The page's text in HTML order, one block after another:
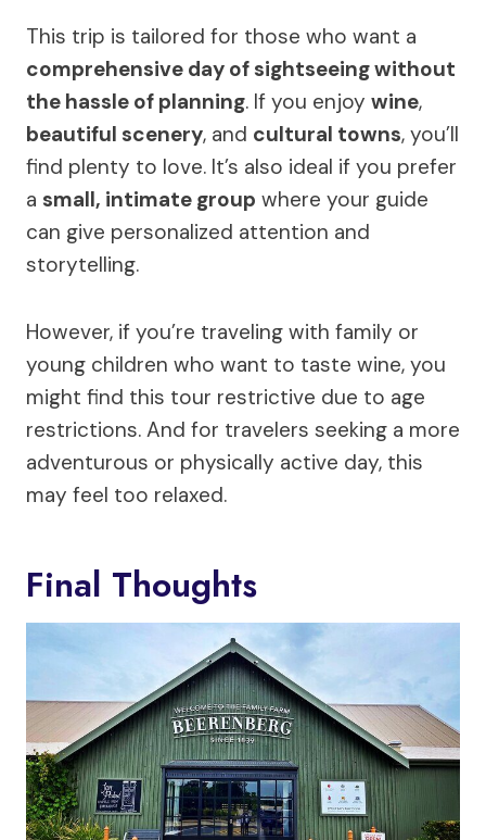
This trip is tailored for those who want a
comprehensive day of sightseeing without
the hassle of planning. If you enjoy wine,
beautiful scenery, and cultural towns, you’ll
find plenty to love. It’s also ideal if you prefer
a small, intimate group where your guide
can give personalized attention and
storytelling.
However, if you’re traveling with family or
young children who want to taste wine, you
might find this tour restrictive due to age
restrictions. And for travelers seeking a more
adventurous or physically active day, this
may feel too relaxed.
Final Thoughts